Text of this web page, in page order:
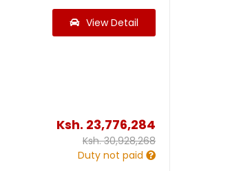
View Detail
Ksh. 23,776,284
Ksh.30,928,268
Duty not paid